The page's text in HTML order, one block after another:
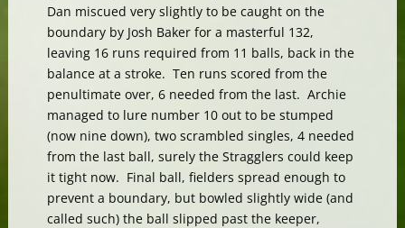
Dan miscued very slightly to be caught on the
boundary by Josh Baker for a masterful 132,
leaving 16 runs required from 11 balls, back in the
balance at a stroke. Ten runs scored from the
penultimate over, 6 needed from the last. Archie
managed to lure number 10 out to be stumped
(now nine down), two scrambled singles, 4 needed
from the last ball, surely the Stragglers could keep
it tight now. Final ball, fielders spread enough to
prevent a boundary, but bowled slightly wide (and
called such) the ball slipped past the keeper,